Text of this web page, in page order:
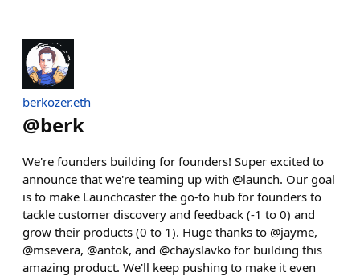
berkozer.eth
@berk
We're founders building for founders! Super excited to
announce that we're teaming up with @launch. Our goal
is to make Launchcaster the go-to hub for founders to
tackle customer discovery and feedback (-1 to 0) and
grow their products (0 to 1). Huge thanks to @jayme,
@msevera, @antok, and @chayslavko for building this
amazing product. We'll keep pushing to make it even